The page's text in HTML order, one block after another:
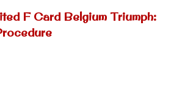
F Card Belgium Triumph: